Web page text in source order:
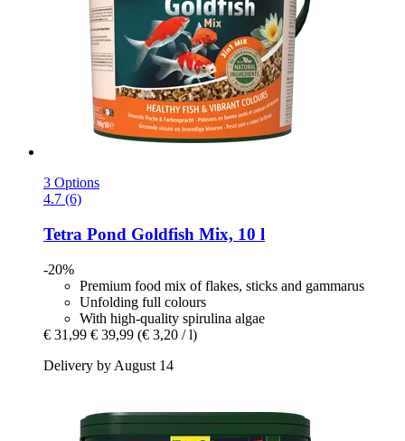
3 Options
4.7 (6)
Tetra Pond Goldfish Mix, 10 l
-20%
Premium food mix of flakes, sticks and gammarus
Unfolding full colours
With high-quality spirulina algae
€ 31,99 € 39,99 (€ 3,20 / l)
Delivery by August 14